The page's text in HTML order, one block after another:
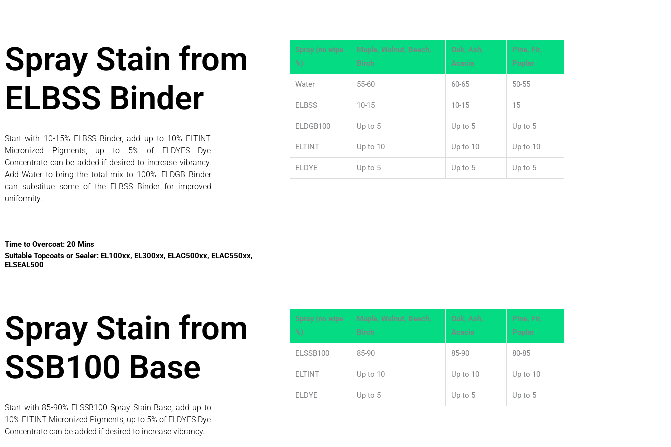
Spray Stain from
ELBSS Binder
Start with 10-15% ELBSS Binder, add up to 10% ELTINT
Micronized Pigments, up to 5% of ELDYES Dye
Concentrate can be added if desired to increase vibrancy.
Add Water to bring the total mix to 100%. ELDGB Binder
can substitue some of the ELBSS Binder for improved
uniformity.
Time to Overcoat: 20 Mins
Suitable Topcoats or Sealer: EL100xx, EL300xx, ELAC500xx, ELAC550xx,
ELSEAL500
Spray (no wipe
%)
Maple, Walnut, Beech,
Birch
Oak, Ash,
Acacia
Pine, Fir,
Poplar
Water 55-60 60-65 50-55
ELBSS 10-15 10-15 15
ELDGB100 Up to 5 Up to 5 Up to 5
ELTINT Up to 10 Up to 10 Up to 10
ELDYE Up to 5 Up to 5 Up to 5
Spray Stain from
SSB100 Base
Start with 85-90% ELSSB100 Spray Stain Base, add up to
10% ELTINT Micronized Pigments, up to 5% of ELDYES Dye
Concentrate can be added if desired to increase vibrancy.
Spray (no wipe
%)
Maple, Walnut, Beech,
Birch
Oak, Ash,
Acacia
Pine, Fir,
Poplar
ELSSB100 85-90 85-90 80-85
ELTINT Up to 10 Up to 10 Up to 10
ELDYE Up to 5 Up to 5 Up to 5